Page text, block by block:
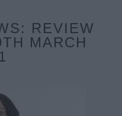
REVIEW
MARCH